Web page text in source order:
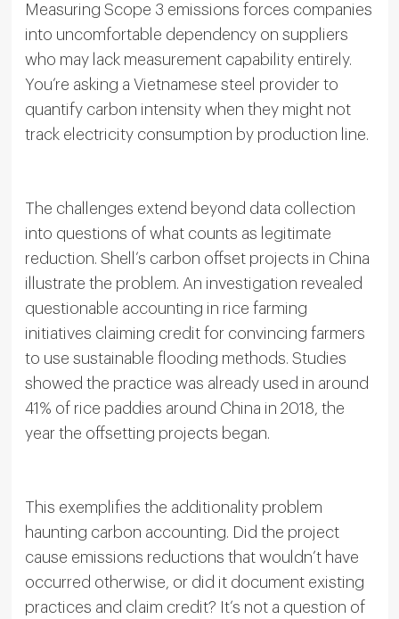
Measuring Scope 3 emissions forces companies
into uncomfortable dependency on suppliers
who may lack measurement capability entirely.
You’re asking a Vietnamese steel provider to
quantify carbon intensity when they might not
track electricity consumption by production line.
The challenges extend beyond data collection
into questions of what counts as legitimate
reduction. Shell’s carbon offset projects in China
illustrate the problem. An investigation revealed
questionable accounting in rice farming
initiatives claiming credit for convincing farmers
to use sustainable flooding methods. Studies
showed the practice was already used in around
41% of rice paddies around China in 2018, the
year the offsetting projects began.
This exemplifies the additionality problem
haunting carbon accounting. Did the project
cause emissions reductions that wouldn’t have
occurred otherwise, or did it document existing
practices and claim credit? It’s not a question of